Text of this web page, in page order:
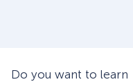
Do you want to learn